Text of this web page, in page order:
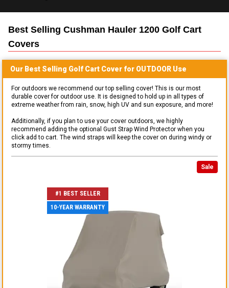
Best Selling Cushman Hauler 1200 Golf Cart
Covers
Our Best Selling Golf Cart Cover for OUTDOOR Use
For outdoors we recommend our top selling cover! This is our most
durable cover for outdoor use. It is designed to hold up in all types of
extreme weather from rain, snow, high UV and sun exposure, and more!
Additionally, if you plan to use your cover outdoors, we highly
recommend adding the optional Gust Strap Wind Protector when you
click add to cart. The wind straps will keep the cover on during windy or
stormy times.
Sale
#1 BEST SELLER
10-YEAR WARRANTY